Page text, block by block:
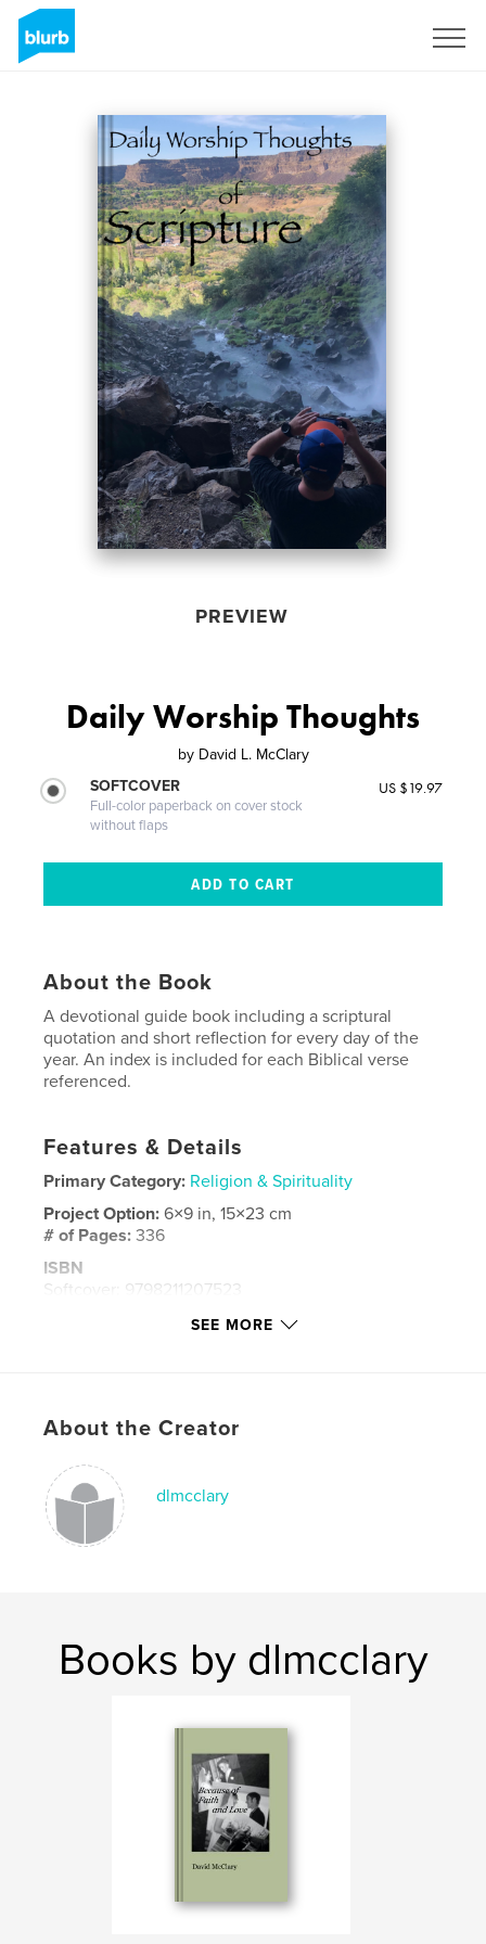
PREVIEW
Daily Worship Thoughts
by David L. McClary
SOFTCOVER
Full-color paperback on cover stock
without flaps
US $19.97
About the Book
A devotional guide book including a scriptural
quotation and short reflection for every day of the
year. An index is included for each Biblical verse
referenced.
Features & Details
Primary Category: Religion & Spirituality
Project Option:6×9 in, 15×23 cm
# of Pages:336
ISBN
Softcover: 9798211207523
May 25, 2023
Bible verses , devotions
SEE MORE
About the Creator
dlmcclary
Books by dlmcclary